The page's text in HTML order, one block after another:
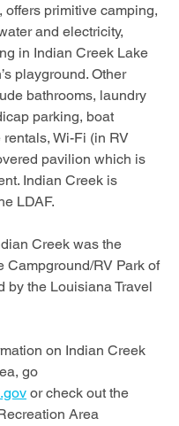
offers primitive camping,
and electricity,
in Indian Creek Lake
playground. Other
bathrooms, laundry
parking, boat
Wi-Fi (in RV
pavilion which is
Indian Creek is
LDAF.
Creek was the
Campground/RV Park of
by the Louisiana Travel
on Indian Creek
go
or check out the
Area